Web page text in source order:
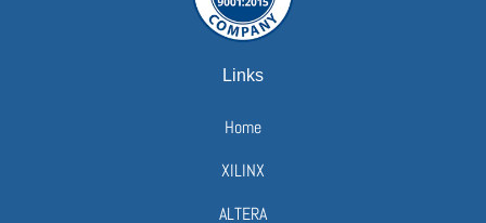
Links
Home
XILINX
ALTERA